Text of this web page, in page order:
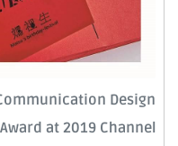
Design
at 2019 Channel